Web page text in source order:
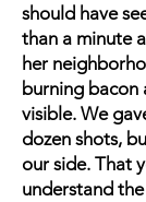
should have
than a minute
her
burning bacon
visible. We
dozen shots,
our side. That
understand